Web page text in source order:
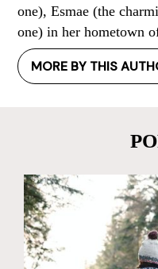
one), Esmae (the
one) in her hometown
MORE BY THIS